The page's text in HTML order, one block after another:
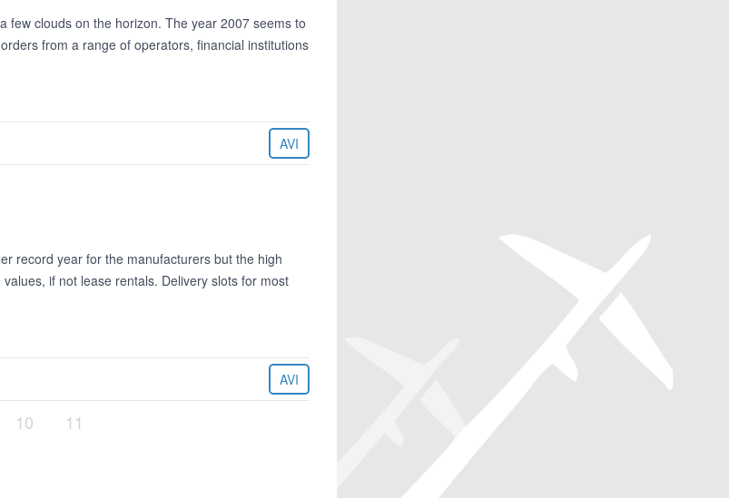
few clouds on the horizon. The year 2007 seems to
from a range of operators, financial institutions
AVI
record year for the manufacturers but the high
if not lease rentals. Delivery slots for most
AVI
10 11